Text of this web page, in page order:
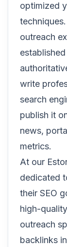
optimized
outreach
write
search
publish it
news,
metrics.
At our
dedicated
their SEO
high-
outreach
backlinks